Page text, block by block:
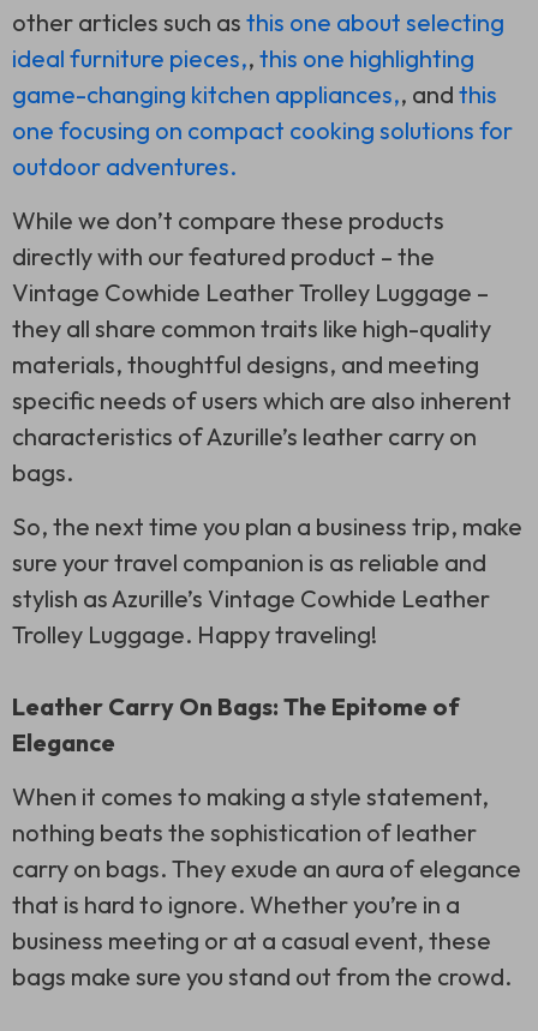
other articles such as this one about selecting
ideal furniture pieces,, this one highlighting
game-changing kitchen appliances,, and this
one focusing on compact cooking solutions for
outdoor adventures.
While we don’t compare these products
directly with our featured product – the
Vintage Cowhide Leather Trolley Luggage –
they all share common traits like high-quality
materials, thoughtful designs, and meeting
specific needs of users which are also inherent
characteristics of Azurille’s leather carry on
bags.
So, the next time you plan a business trip, make
sure your travel companion is as reliable and
stylish as Azurille’s Vintage Cowhide Leather
Trolley Luggage. Happy traveling!
Leather Carry On Bags: The Epitome of
Elegance
When it comes to making a style statement,
nothing beats the sophistication of leather
carry on bags. They exude an aura of elegance
that is hard to ignore. Whether you’re in a
business meeting or at a casual event, these
bags make sure you stand out from the crowd.